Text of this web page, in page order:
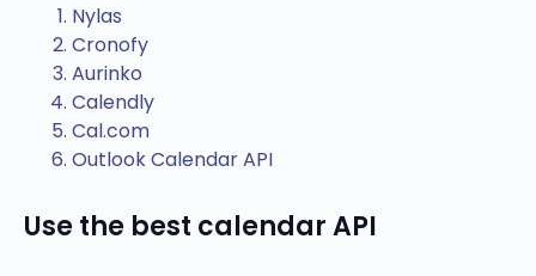
Nylas
Cronofy
Aurinko
Calendly
Cal.com
Outlook Calendar API
Use the best calendar API